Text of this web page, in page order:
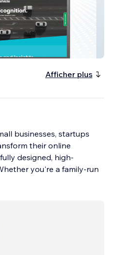
Afficher plus
businesses, startups
their online
designed, high-
you're a family-run